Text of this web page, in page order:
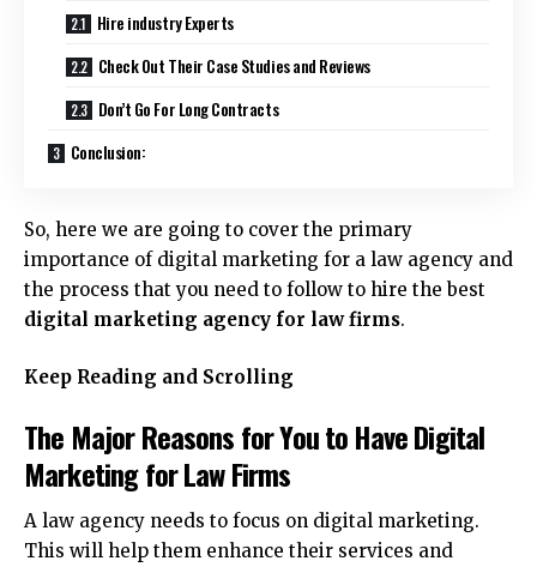
Hire industry Experts
Check Out Their Case Studies and Reviews
Don’t Go For Long Contracts
Conclusion:
So, here we are going to cover the primary
importance of digital marketing for a law agency and
the process that you need to follow to hire the best
digital marketing agency for law firms.
Keep Reading and Scrolling
The Major Reasons for You to Have Digital
Marketing for Law Firms
A law agency needs to focus on digital marketing.
This will help them enhance their services and